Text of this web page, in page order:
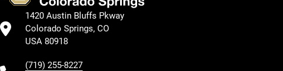
1420 Austin Bluffs Pkway
Colorado Springs, CO
USA 80918
(719) 255-8227